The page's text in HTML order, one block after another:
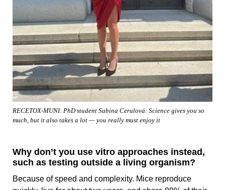
RECETOX-MUNI: PhD student Sabina Cerulová: Science gives you so
much, but it also takes a lot — you really must enjoy it
Why don’t you use vitro approaches instead,
such as testing outside a living organism?
Because of speed and complexity. Mice reproduce